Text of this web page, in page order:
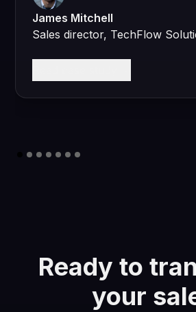
James Mitchell
Sales director, TechFlow
Ready to
your